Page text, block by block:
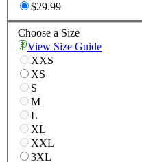
$29.99
Choose a Size
View Size Guide
XXS
XS
S
M
L
XL
XXL
3XL